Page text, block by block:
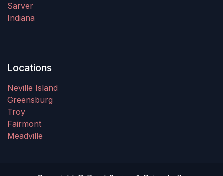
Sarver
Indiana
Locations
Neville Island
Greensburg
Troy
Fairmont
Meadville